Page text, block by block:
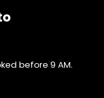
before 9 AM.